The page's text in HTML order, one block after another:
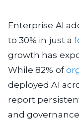
Enterprise AI
to 30% in just a
growth has
While 82% of
deployed AI
report
and